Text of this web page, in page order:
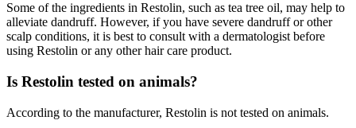
Some of the ingredients in Restolin, such as tea tree oil, may help to
alleviate dandruff. However, if you have severe dandruff or other
scalp conditions, it is best to consult with a dermatologist before
using Restolin or any other hair care product.
Is Restolin tested on animals?
According to the manufacturer, Restolin is not tested on animals.